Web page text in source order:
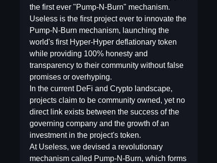
the first ever "Pump-N-Burn" mechanism.
Useless is the first project ever to innovate the
Pump-N-Burn mechanism, launching the
world's first Hyper-Hyper deflationary token
while providing 100% honesty and
transparency to their community without false
promises or overhyping.
In the current DeFi and Crypto landscape,
projects claim to be community owned, yet no
direct link exists between the success of the
governing company and the growth of an
investment in the project's token.
At Useless, we devised a revolutionary
mechanism called Pump-N-Burn, which forms